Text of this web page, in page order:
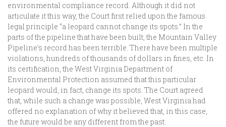
environmental compliance record. Although it did not
articulate it this way, the Court first relied upon the famous
legal principle “a leopard cannot change its spots.” In the
parts of the pipeline that have been built, the Mountain Valley
Pipeline’s record has been terrible. There have been multiple
violations, hundreds of thousands of dollars in fines, etc. In
its certification, the West Virginia Department of
Environmental Protection assumed that this particular
leopard would, in fact, change its spots. The Court agreed
that, while such a change was possible, West Virginia had
offered no explanation of why it believed that, in this case,
the future would be any different from the past.